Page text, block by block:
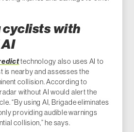
cyclists with
technology also uses AI to
is nearby and assesses the
collision. According to
without AI would alert the
“By using AI, Brigade eliminates
providing audible warnings
collision,” he says.